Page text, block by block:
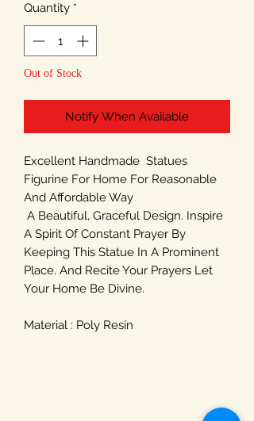
Quantity *
Out of Stock
Notify When Available
Excellent Handmade Statues
Figurine For Home For Reasonable
And Affordable Way
A Beautiful, Graceful Design. Inspire
A Spirit Of Constant Prayer By
Keeping This Statue In A Prominent
Place. And Recite Your Prayers Let
Your Home Be Divine.
Material : Poly Resin